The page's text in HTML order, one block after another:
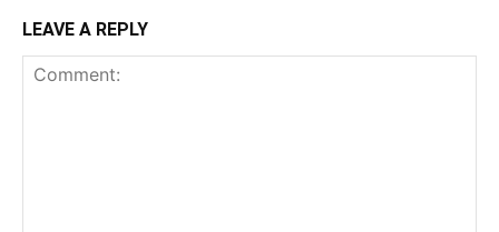
LEAVE A REPLY